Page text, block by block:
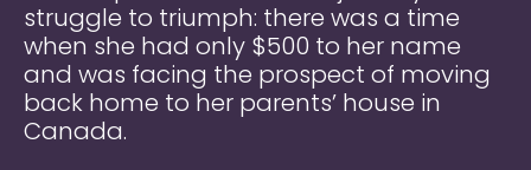
struggle to triumph: there was a time
when she had only $500 to her name
and was facing the prospect of moving
back home to her parents’ house in
Canada.